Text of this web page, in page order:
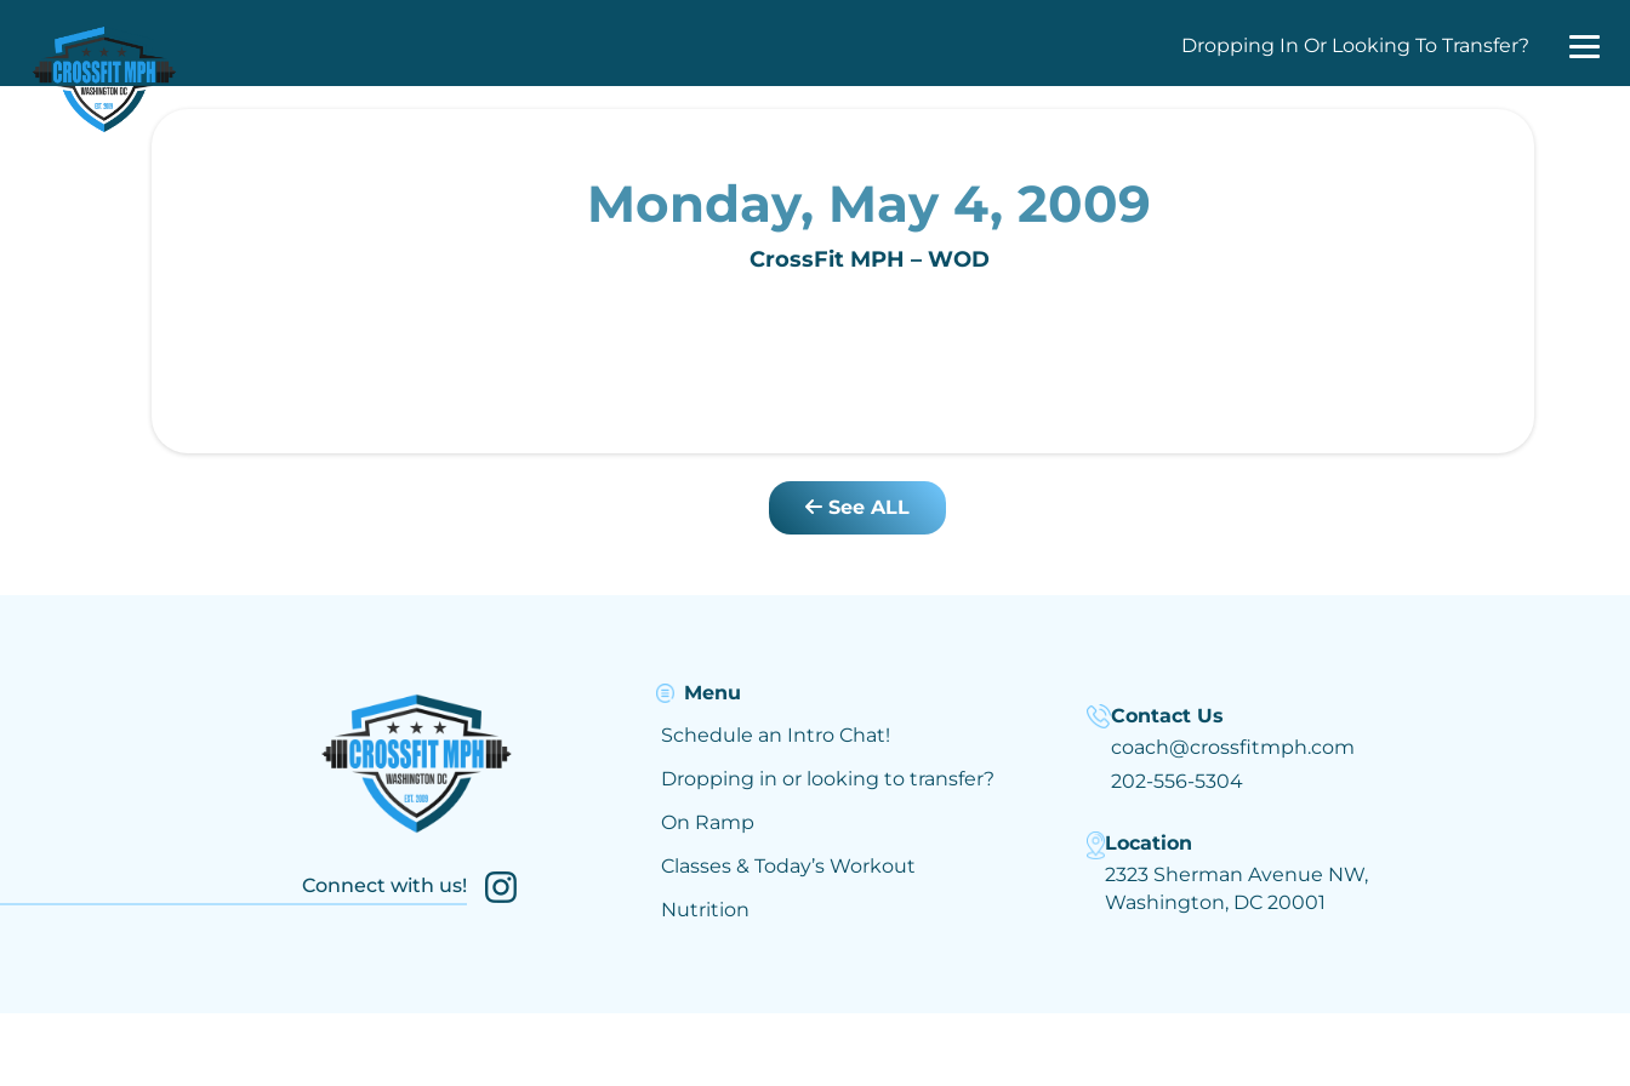
Dropping In Or Looking To Transfer?
Monday, May 4, 2009
CrossFit MPH – WOD
See ALL
Connect with us!
Menu
Schedule an Intro Chat!
Dropping in or looking to transfer?
On Ramp
Classes & Today’s Workout
Nutrition
Contact Us
coach@crossfitmph.com
202-556-5304
Location
2323 Sherman Avenue NW,
Washington, DC 20001